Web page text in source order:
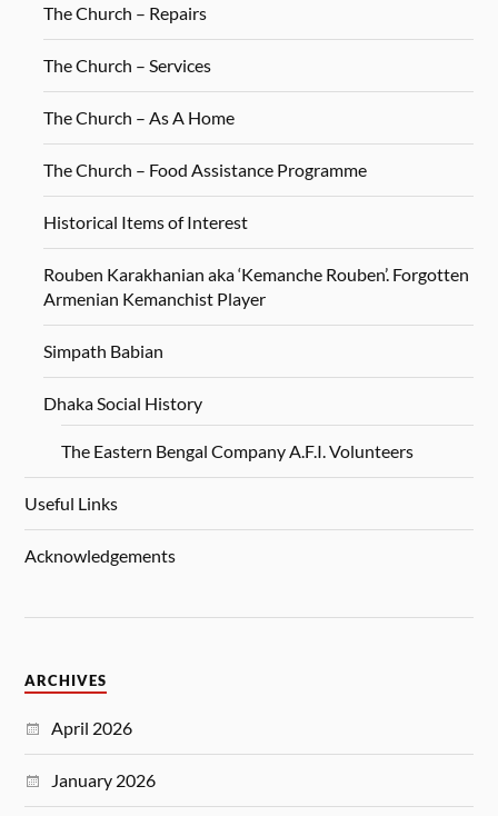
The Church – Repairs
The Church – Services
The Church – As A Home
The Church – Food Assistance Programme
Historical Items of Interest
Rouben Karakhanian aka ‘Kemanche Rouben’. Forgotten
Armenian Kemanchist Player
Simpath Babian
Dhaka Social History
The Eastern Bengal Company A.F.I. Volunteers
Useful Links
Acknowledgements
ARCHIVES
April 2026
January 2026